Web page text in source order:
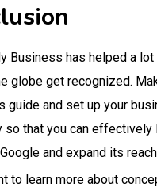
Business has helped a
globe get recognized.
guide and set up your
so that you can effectively
and expand its
to learn more about